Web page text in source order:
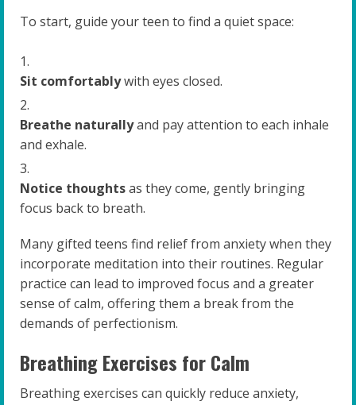
To start, guide your teen to find a quiet space:
Sit comfortablywith eyes closed.
Breathe naturallyand pay attention to each inhale
and exhale.
Notice thoughtsas they come, gently bringing
focus back to breath.
Many gifted teens find relief from anxiety when they
incorporate meditation into their routines. Regular
practice can lead to improved focus and a greater
sense of calm, offering them a break from the
demands of perfectionism.
Breathing Exercises for Calm
Breathing exercises can quickly reduce anxiety,